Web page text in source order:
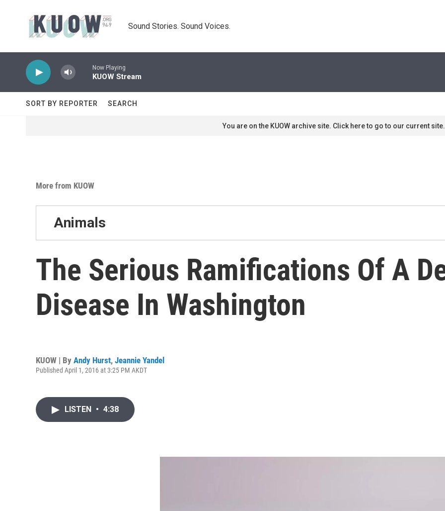
Sound Stories. Sound Voices.
Now Playing
KUOW Stream
SORT BY REPORTER SEARCH
You are on the KUOW archive site. Click here to go to our current site.
More from KUOW
Animals
The Serious Ramifications Of A
Disease In Washington
KUOW | By Andy Hurst, Jeannie Yandel
Published April 1, 2016 at 3:25 PM AKDT
LISTEN • 4:38